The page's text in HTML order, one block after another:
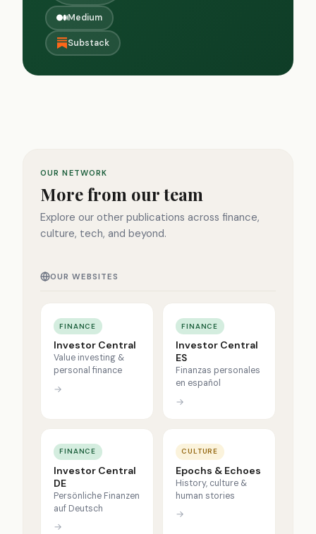
Medium
Substack
OUR NETWORK
More from our team
Explore our other publications across finance,
culture, tech, and beyond.
OUR WEBSITES
FINANCE
Investor Central
Value investing &
personal finance
→
FINANCE
Investor Central
ES
Finanzas personales
en español
→
FINANCE
Investor Central
DE
Persönliche Finanzen
auf Deutsch
→
CULTURE
Epochs & Echoes
History, culture &
human stories
→